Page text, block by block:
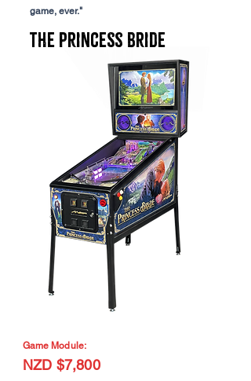
game, ever."
The Princess Bride
Game Module:
NZD $7,800